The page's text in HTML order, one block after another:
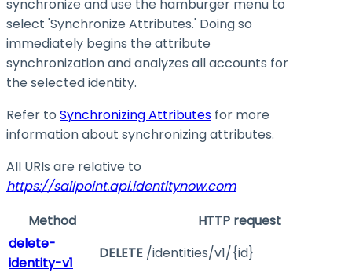
synchronize and use the hamburger menu to
select 'Synchronize Attributes.' Doing so
immediately begins the attribute
synchronization and analyzes all accounts for
the selected identity.
Refer to Synchronizing Attributes for more
information about synchronizing attributes.
All URIs are relative to
https://sailpoint.api.identitynow.com
Method
HTTP request
delete-
identity-v1
DELETE /identities/v1/{id}